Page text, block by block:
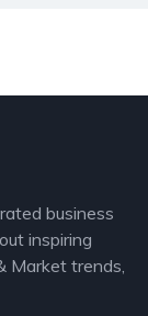
business
inspiring
Market trends,